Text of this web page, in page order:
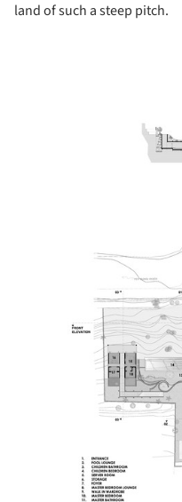
land of such a steep pitch.